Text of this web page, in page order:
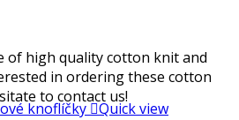
of high quality cotton knit and
in ordering these cotton
to contact us!
Quick view